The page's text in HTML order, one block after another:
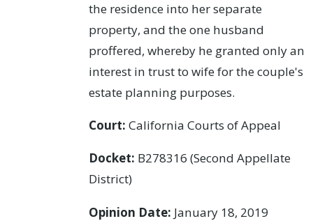
the residence into her separate
property, and the one husband
proffered, whereby he granted only an
interest in trust to wife for the couple's
estate planning purposes.
Court: California Courts of Appeal
Docket: B278316 (Second Appellate
District)
Opinion Date: January 18, 2019